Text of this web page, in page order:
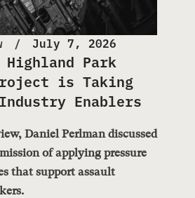
July 7, 2026
Highland Park
is Taking
Industry Enablers
Daniel Perlman discussed
of applying pressure
that support assault